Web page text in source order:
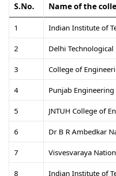
S.No. Name of the
1 Indian Institute of
2 Delhi
3 College of
4 Punjab
5 JNTUH College of
6 Dr B R Ambedkar
7 Visvesvaraya
8 Indian Institute of